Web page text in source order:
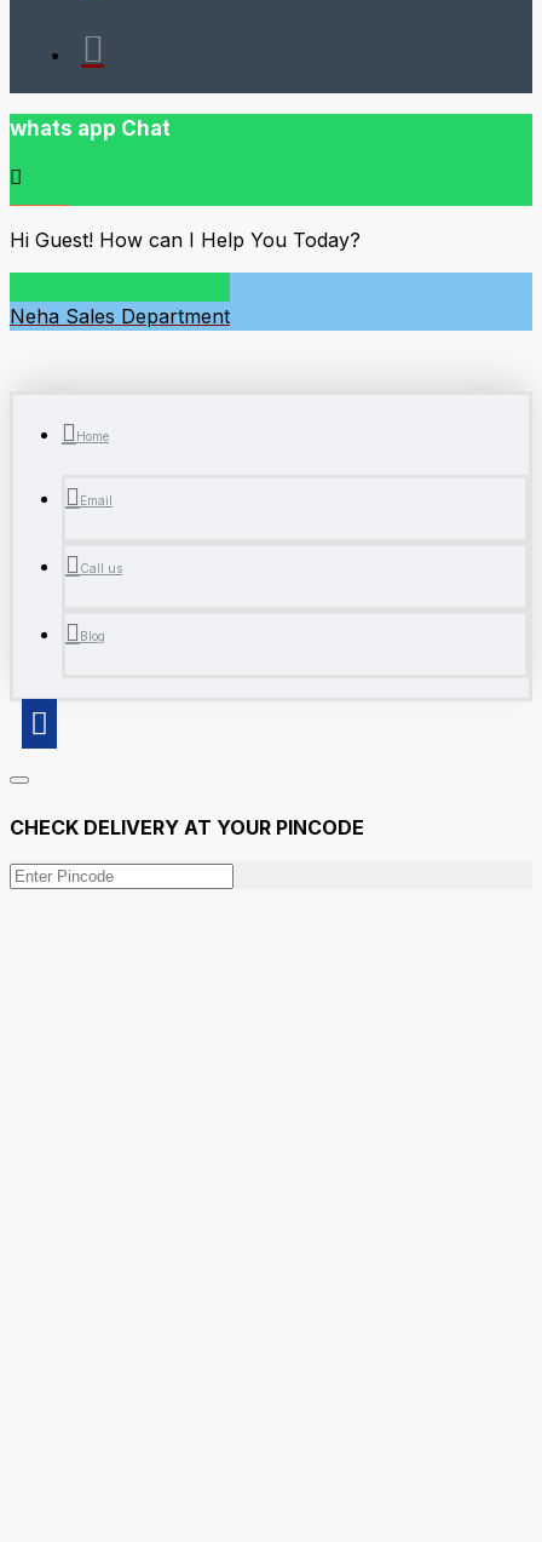
whats app Chat
Hi Guest! How can I Help You Today?
Neha Sales Department
Home
Email
Call us
Blog
CHECK DELIVERY AT YOUR PINCODE